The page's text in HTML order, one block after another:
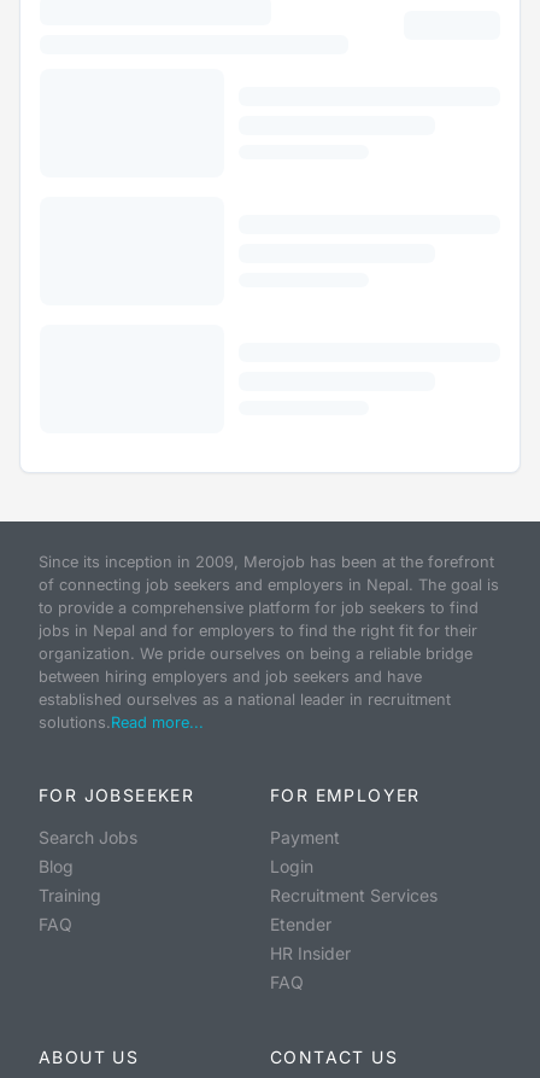
Since its inception in 2009, Merojob has been at the forefront
of connecting job seekers and employers in Nepal. The goal is
to provide a comprehensive platform for job seekers to find
jobs in Nepal and for employers to find the right fit for their
organization. We pride ourselves on being a reliable bridge
between hiring employers and job seekers and have
established ourselves as a national leader in recruitment
solutions.Read more...
FOR JOBSEEKER
Search Jobs
Blog
Training
FAQ
FOR EMPLOYER
Payment
Login
Recruitment Services
Etender
HR Insider
FAQ
ABOUT US CONTACT US